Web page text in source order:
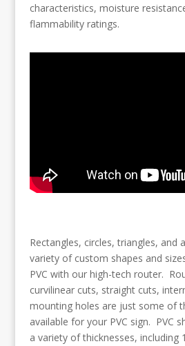
characteristics, moisture
flammability ratings.
Rectangles, circles, triangles, and
variety of custom shapes and
PVC with our high-tech router.
curvilinear cuts, straight cuts,
mounting holes are just some of
available for your PVC sign. PVC
a variety of thicknesses, including